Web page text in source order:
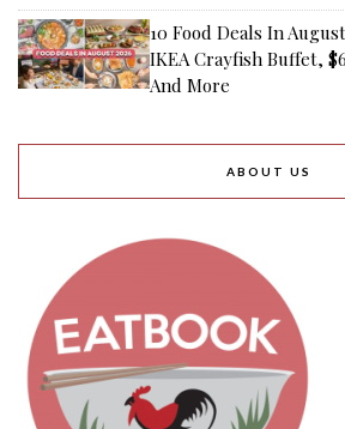
10 Food Deals In
IKEA Crayfish Buffet,
And More
ABOUT US